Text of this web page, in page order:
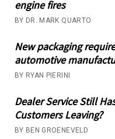
engine fires
BY DR. MARK QUARTO
New packaging
automotive
BY RYAN PIERINI
Dealer Service Still
Customers Leaving?
BY BEN GROENEVELD